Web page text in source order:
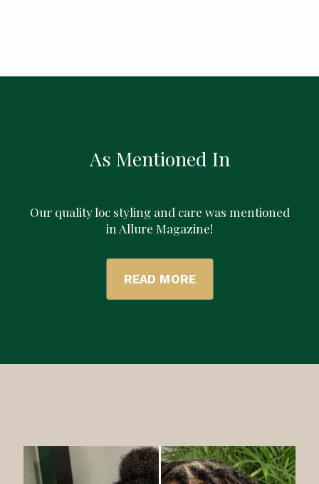
As Mentioned In
Our quality loc styling and care was mentioned
in Allure Magazine!
READ MORE